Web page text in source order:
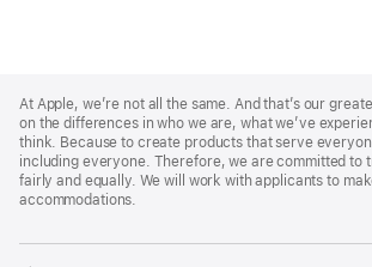
Footer
At Apple, we’re not all the same. And that’s our
on the differences in who we are, what we’ve
think. Because to create products that serve
including everyone. Therefore, we are committed to
fairly and equally. We will work with applicants to
accommodations.